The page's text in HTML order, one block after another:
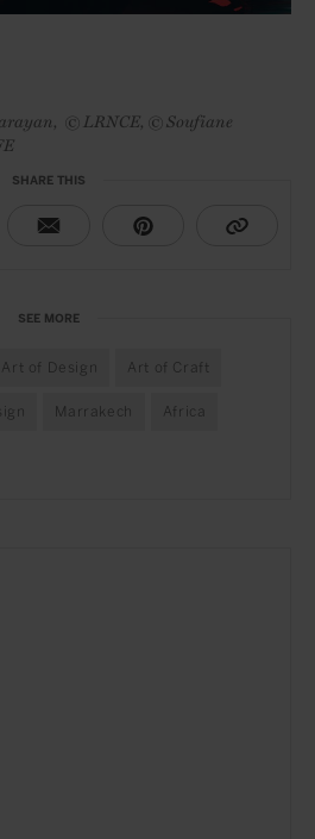
© LRNCE, © Soufiane
SHARE THIS
SEE MORE
Art of Design Art of Craft
Marrakech Africa